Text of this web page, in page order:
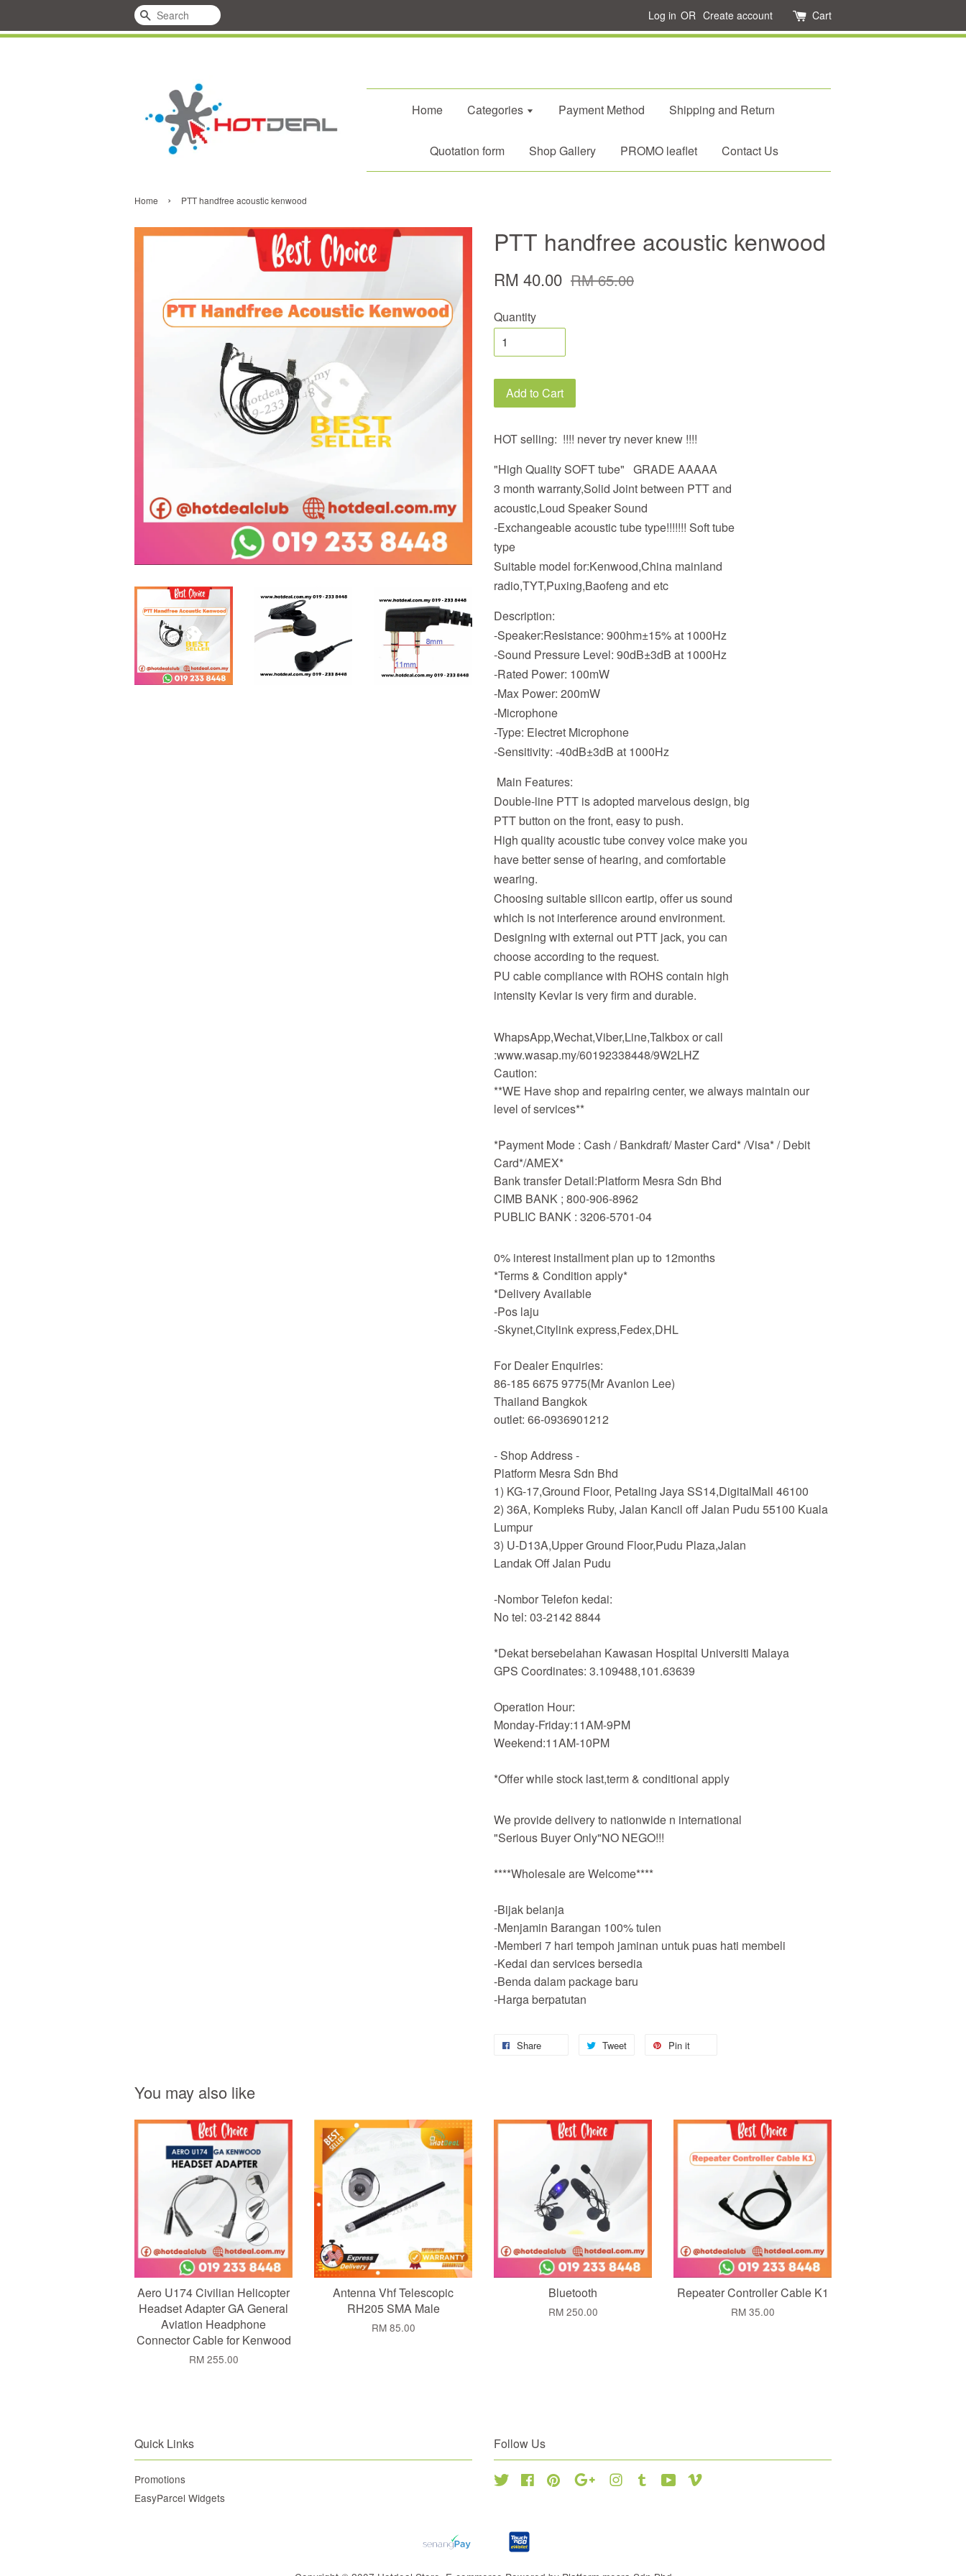
Search Log in OR Create account Cart
Home Categories Payment Method Shipping and Return
Quotation form Shop Gallery PROMO leaflet Contact Us
Home › PTT handfree acoustic kenwood
PTT handfree acoustic kenwood
RM 40.00 RM 65.00
Quantity
Add to Cart
HOT selling: !!!! never try never knew !!!!
"High Quality SOFT tube" GRADE AAAAA
3 month warranty,Solid Joint between PTT and
acoustic,Loud Speaker Sound
-Exchangeable acoustic tube type!!!!!!! Soft tube
type
Suitable model for:Kenwood,China mainland
radio,TYT,Puxing,Baofeng and etc
Description:
-Speaker:Resistance: 900hm±15% at 1000Hz
-Sound Pressure Level: 90dB±3dB at 1000Hz
-Rated Power: 100mW
-Max Power: 200mW
-Microphone
-Type: Electret Microphone
-Sensitivity: -40dB±3dB at 1000Hz
Main Features:
Double-line PTT is adopted marvelous design, big
PTT button on the front, easy to push.
High quality acoustic tube convey voice make you
have better sense of hearing, and comfortable
wearing.
Choosing suitable silicon eartip, offer us sound
which is not interference around environment.
Designing with external out PTT jack, you can
choose according to the request.
PU cable compliance with ROHS contain high
intensity Kevlar is very firm and durable.
WhapsApp,Wechat,Viber,Line,Talkbox or call
:www.wasap.my/60192338448/9W2LHZ
Caution:
**WE Have shop and repairing center, we always maintain our
level of services**
*Payment Mode : Cash / Bankdraft/ Master Card* /Visa* / Debit
Card*/AMEX*
Bank transfer Detail:Platform Mesra Sdn Bhd
CIMB BANK ; 800-906-8962
PUBLIC BANK : 3206-5701-04
0% interest installment plan up to 12months
*Terms & Condition apply*
*Delivery Available
-Pos laju
-Skynet,Citylink express,Fedex,DHL
For Dealer Enquiries:
86-185 6675 9775(Mr Avanlon Lee)
Thailand Bangkok
outlet: 66-0936901212
- Shop Address -
Platform Mesra Sdn Bhd
1) KG-17,Ground Floor, Petaling Jaya SS14,DigitalMall 46100
2) 36A, Kompleks Ruby, Jalan Kancil off Jalan Pudu 55100 Kuala
Lumpur
3) U-D13A,Upper Ground Floor,Pudu Plaza,Jalan
Landak Off Jalan Pudu
-Nombor Telefon kedai:
No tel: 03-2142 8844
*Dekat bersebelahan Kawasan Hospital Universiti Malaya
GPS Coordinates: 3.109488,101.63639
Operation Hour:
Monday-Friday:11AM-9PM
Weekend:11AM-10PM
*Offer while stock last,term & conditional apply
We provide delivery to nationwide n international
"Serious Buyer Only"NO NEGO!!!
****Wholesale are Welcome****
-Bijak belanja
-Menjamin Barangan 100% tulen
-Memberi 7 hari tempoh jaminan untuk puas hati membeli
-Kedai dan services bersedia
-Benda dalam package baru
-Harga berpatutan
Share Tweet Pin it
You may also like
Add to Cart
Aero U174 Civilian Helicopter
Headset Adapter GA General
Aviation Headphone
Connector Cable for Kenwood
RM 255.00
Add to Cart
Antenna Vhf Telescopic
RH205 SMA Male
RM 85.00
Add to Cart
Bluetooth
RM 250.00
Add to Cart
Repeater Controller Cable K1
RM 35.00
Quick Links
Promotions
EasyParcel Widgets
Follow Us
Twitter FacebookPinterest Google Instagram
Tumblr YouTube